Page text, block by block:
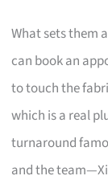
What sets them
can book an
to touch the
which is a real
turnaround
and the